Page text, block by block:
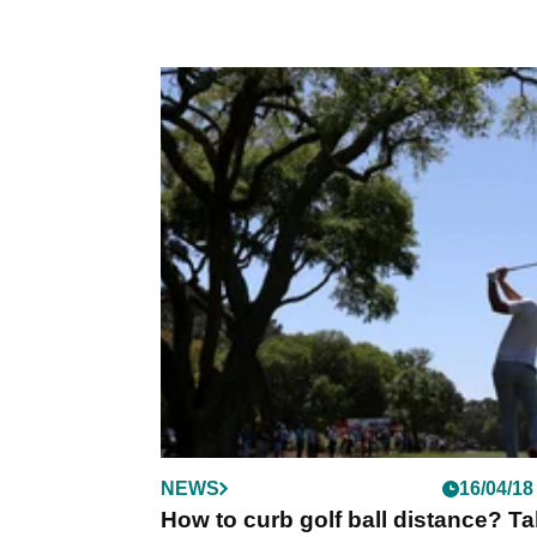
NEWS 16/04/18
How to curb golf ball distance?